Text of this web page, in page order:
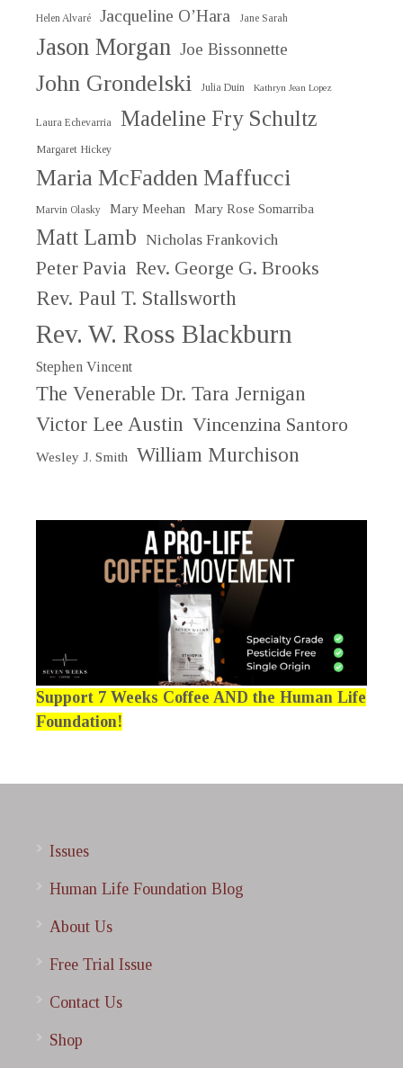
Helen Alvaré Jacqueline O’Hara Jane Sarah
Jason Morgan Joe Bissonnette
John Grondelski Julia Duin Kathryn Jean Lopez
Laura Echevarria Madeline Fry Schultz
Margaret Hickey
Maria McFadden Maffucci
Marvin Olasky Mary Meehan Mary Rose Somarriba
Matt Lamb Nicholas Frankovich
Peter Pavia Rev. George G. Brooks
Rev. Paul T. Stallsworth
Rev. W. Ross Blackburn
Stephen Vincent
The Venerable Dr. Tara Jernigan
Victor Lee Austin Vincenzina Santoro
Wesley J. Smith William Murchison
Support 7 Weeks Coffee AND the Human Life
Foundation!
Issues
Human Life Foundation Blog
About Us
Free Trial Issue
Contact Us
Shop